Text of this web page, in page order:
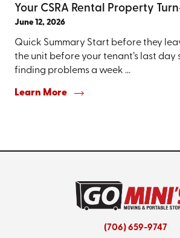
Your CSRA Rental Property
June 12, 2026
Quick Summary Start before they
the unit before your tenant’s last day
finding problems a week ...
Learn More
(706) 659-9747